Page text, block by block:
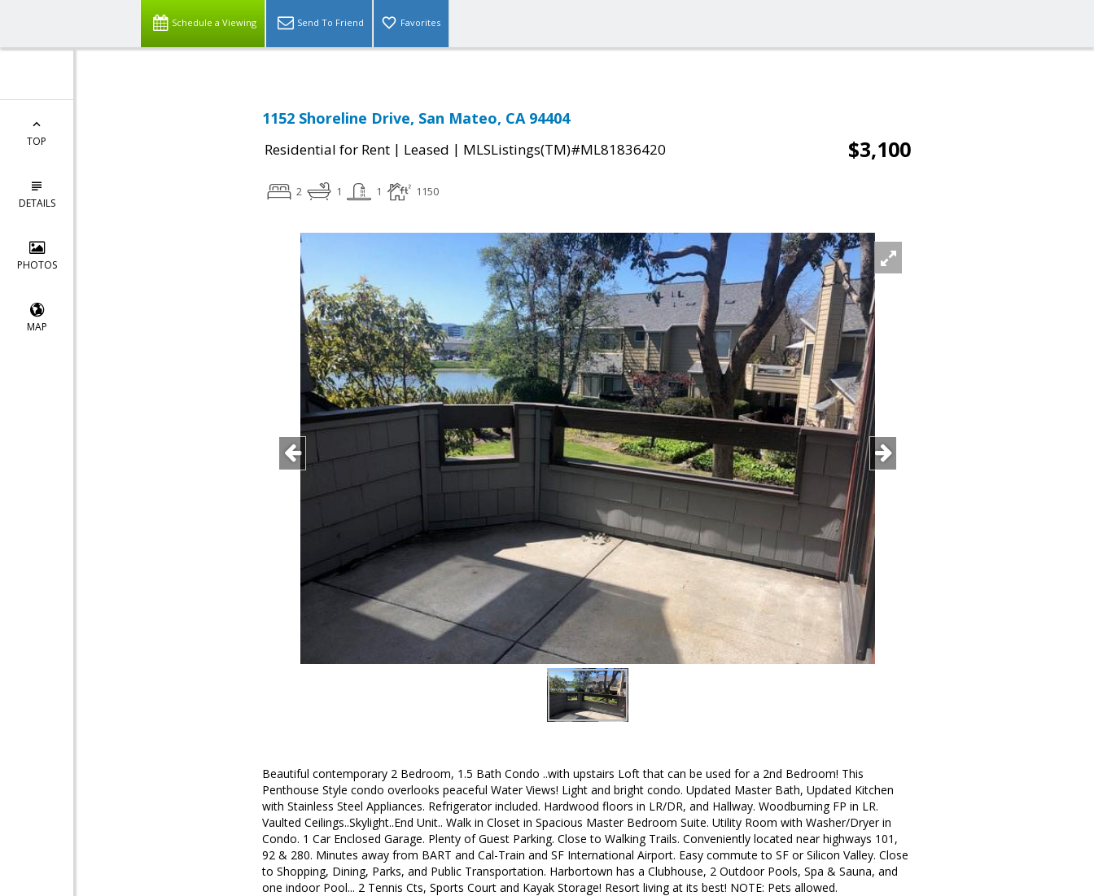
Schedule a Viewing Send To Friend Favorites
TOP
DETAILS
PHOTOS
MAP
1152 Shoreline Drive, San Mateo, CA 94404
Residential for Rent | Leased | MLSListings(TM)#ML81836420 $3,100
2 1 1 1150
Beautiful contemporary 2 Bedroom, 1.5 Bath Condo ..with upstairs Loft that can be used for a 2nd Bedroom! This
Penthouse Style condo overlooks peaceful Water Views! Light and bright condo. Updated Master Bath, Updated Kitchen
with Stainless Steel Appliances. Refrigerator included. Hardwood floors in LR/DR, and Hallway. Woodburning FP in LR.
Vaulted Ceilings..Skylight..End Unit.. Walk in Closet in Spacious Master Bedroom Suite. Utility Room with Washer/Dryer in
Condo. 1 Car Enclosed Garage. Plenty of Guest Parking. Close to Walking Trails. Conveniently located near highways 101,
92 & 280. Minutes away from BART and Cal-Train and SF International Airport. Easy commute to SF or Silicon Valley. Close
to Shopping, Dining, Parks, and Public Transportation. Harbortown has a Clubhouse, 2 Outdoor Pools, Spa & Sauna, and
one indoor Pool... 2 Tennis Cts, Sports Court and Kayak Storage! Resort living at its best! NOTE: Pets allowed.